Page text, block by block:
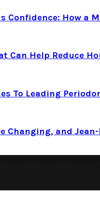
Confidence: How a
Can Help Reduce
To Leading
Changing, and Jean-